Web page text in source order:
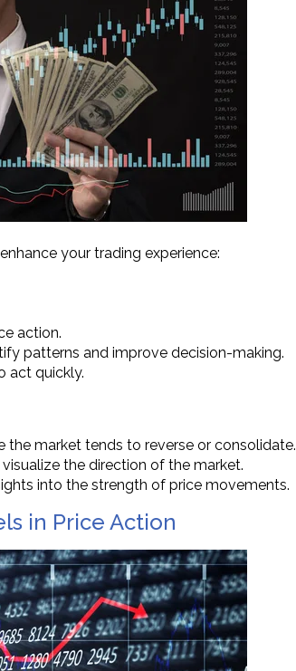
your trading experience:
action.
patterns and improve decision-making.
act quickly.
the market tends to reverse or consolidate.
the direction of the market.
into the strength of price movements.
in Price Action